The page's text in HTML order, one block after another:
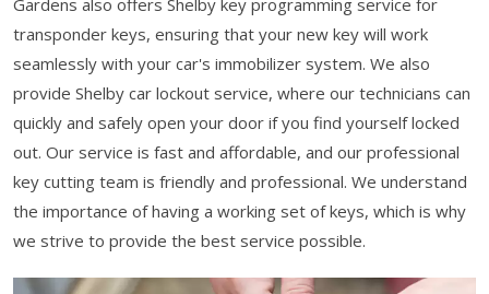
Gardens also offers Shelby key programming service for
transponder keys, ensuring that your new key will work
seamlessly with your car's immobilizer system. We also
provide Shelby car lockout service, where our technicians can
quickly and safely open your door if you find yourself locked
out. Our service is fast and affordable, and our professional
key cutting team is friendly and professional. We understand
the importance of having a working set of keys, which is why
we strive to provide the best service possible.